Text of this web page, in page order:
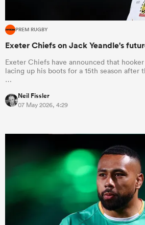
PREM RUGBY
Exeter Chiefs on Jack Yeandle's
Exeter Chiefs have announced that
lacing up his boots for a 15th season after
…
Neil Fissler
07 May 2026, 4:29